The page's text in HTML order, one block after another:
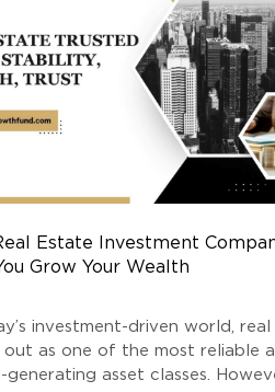
Estate Investment
Grow Your Wealth
investment-driven world,
out as one of the most reliable
generating asset classes.